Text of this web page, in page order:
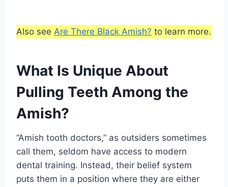
Also see Are There Black Amish? to learn more.
What Is Unique About
Pulling Teeth Among the
Amish?
“Amish tooth doctors,” as outsiders sometimes
call them, seldom have access to modern
dental training. Instead, their belief system
puts them in a position where they are either